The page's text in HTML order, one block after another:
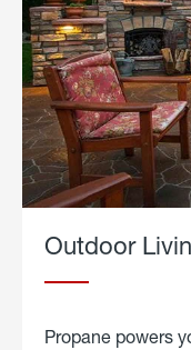
Outdoor
Propane powers